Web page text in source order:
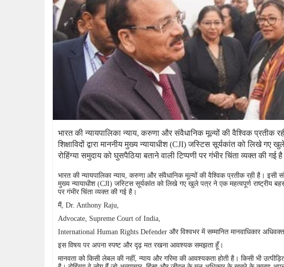
भारत की न्यायपालिका न्याय, करुणा और संवैधानिक मूल्यों की वैश्विक प्रतीक
शिक्षाविदों द्वारा माननीय मुख्य न्यायाधीश (CJI) जस्टिस सूर्यकांत को लिखे
रोहिंग्या समुदाय को घुसपैठिया बताने वाली टिप्पणी पर गंभीर चिंता व्यक्त की गई
भारत की न्यायपालिका न्याय, करुणा और संवैधानिक मूल्यों की वैश्विक प्रतीक रही है। इसी
मुख्य न्यायाधीश (CJI) जस्टिस सूर्यकांत को लिखे गए खुले पत्र ने एक महत्वपूर्ण राष्ट्रीय
पर गंभीर चिंता व्यक्त की गई है।
मैं, Dr. Anthony Raju,
Advocate, Supreme Court of India,
International Human Rights Defender और विश्वभर में सम्मानित मानवाधिकार
इस विषय पर अपना स्पष्ट और दृढ़ मत रखना आवश्यक समझता हूँ।
मानवता को किसी लेबल की नहीं, न्याय और गरिमा की आवश्यकता होती है। किसी भी